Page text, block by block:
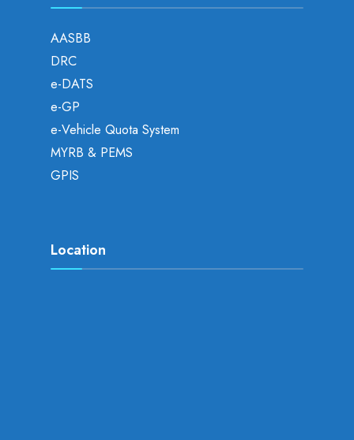
AASBB
DRC
e-DATS
e-GP
e-Vehicle Quota System
MYRB & PEMS
GPIS
Location